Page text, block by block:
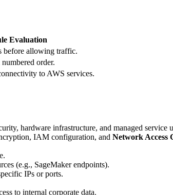
Evaluation
before allowing traffic.
order.
to AWS services.
hardware infrastructure, and managed service
IAM configuration, and Network Access
(e.g., SageMaker endpoints).
IPs or ports.
to internal corporate data.